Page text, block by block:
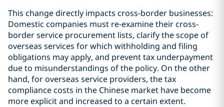
This change directly impacts cross-border businesses:
Domestic companies must re-examine their cross-
border service procurement lists, clarify the scope of
overseas services for which withholding and filing
obligations may apply, and prevent tax underpayment
due to misunderstandings of the policy. On the other
hand, for overseas service providers, the tax
compliance costs in the Chinese market have become
more explicit and increased to a certain extent.